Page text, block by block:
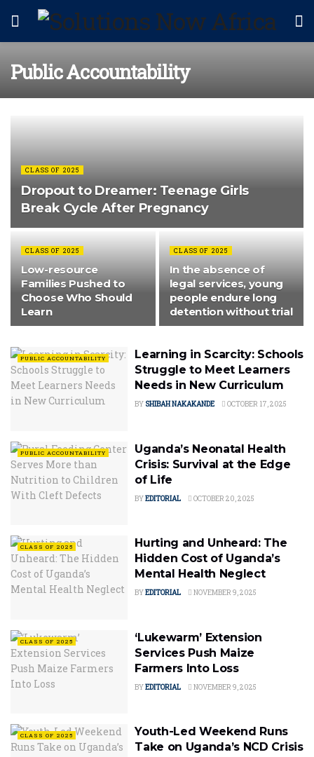
Public Accountability
CLASS OF 2025
Dropout to Dreamer: Teenage Girls
Break Cycle After Pregnancy
CLASS OF 2025
Low-resource
Families Pushed to
Choose Who Should
Learn
CLASS OF 2025
In the absence of
legal services, young
people endure long
detention without trial
PUBLIC ACCOUNTABILITY
Learning in Scarcity: Schools
Struggle to Meet Learners
Needs in New Curriculum
BY SHIBAH NAKAKANDE OCTOBER 17, 2025
PUBLIC ACCOUNTABILITY
Uganda’s Neonatal Health
Crisis: Survival at the Edge
of Life
BYEDITORIAL OCTOBER 20, 2025
CLASS OF 2025
Hurting and Unheard: The
Hidden Cost of Uganda’s
Mental Health Neglect
BYEDITORIAL NOVEMBER 9, 2025
CLASS OF 2025
‘Lukewarm’ Extension
Services Push Maize
Farmers Into Loss
BYEDITORIAL NOVEMBER 9, 2025
CLASS OF 2025
Youth-Led Weekend Runs
Take on Uganda’s NCD Crisis